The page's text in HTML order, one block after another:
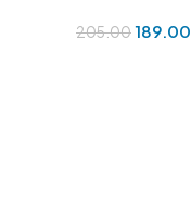
205.00189.00